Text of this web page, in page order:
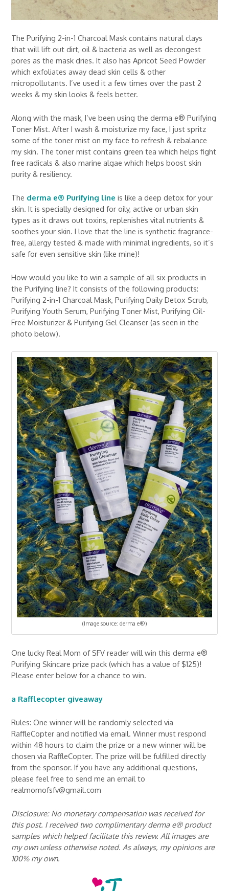
The Purifying 2-in-1 Charcoal Mask contains natural clays
that will lift out dirt, oil & bacteria as well as decongest
pores as the mask dries. It also has Apricot Seed Powder
which exfoliates away dead skin cells & other
micropollutants. I’ve used it a few times over the past 2
weeks & my skin looks & feels better.
Along with the mask, I’ve been using the derma e® Purifying
Toner Mist. After I wash & moisturize my face, I just spritz
some of the toner mist on my face to refresh & rebalance
my skin. The toner mist contains green tea which helps fight
free radicals & also marine algae which helps boost skin
purity & resiliency.
The derma e® Purifying line is like a deep detox for your
skin. It is specially designed for oily, active or urban skin
types as it draws out toxins, replenishes vital nutrients &
soothes your skin. I love that the line is synthetic fragrance-
free, allergy tested & made with minimal ingredients, so it’s
safe for even sensitive skin (like mine)!
How would you like to win a sample of all six products in
the Purifying line? It consists of the following products:
Purifying 2-in-1 Charcoal Mask, Purifying Daily Detox Scrub,
Purifying Youth Serum, Purifying Toner Mist, Purifying Oil-
Free Moisturizer & Purifying Gel Cleanser (as seen in the
photo below).
(Image source: derma e®)
One lucky Real Mom of SFV reader will win this derma e®
Purifying Skincare prize pack (which has a value of $125)!
Please enter below for a chance to win.
a Rafflecopter giveaway
Rules: One winner will be randomly selected via
RaffleCopter and notified via email. Winner must respond
within 48 hours to claim the prize or a new winner will be
chosen via RaffleCopter. The prize will be fulfilled directly
from the sponsor. If you have any additional questions,
please feel free to send me an email to
realmomofsfv@gmail.com
Disclosure: No monetary compensation was received for
this post. I received two complimentary derma e® product
samples which helped facilitate this review. All images are
my own unless otherwise noted. As always, my opinions are
100% my own.